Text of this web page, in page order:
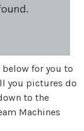
for you to
you pictures do
to the
Machines